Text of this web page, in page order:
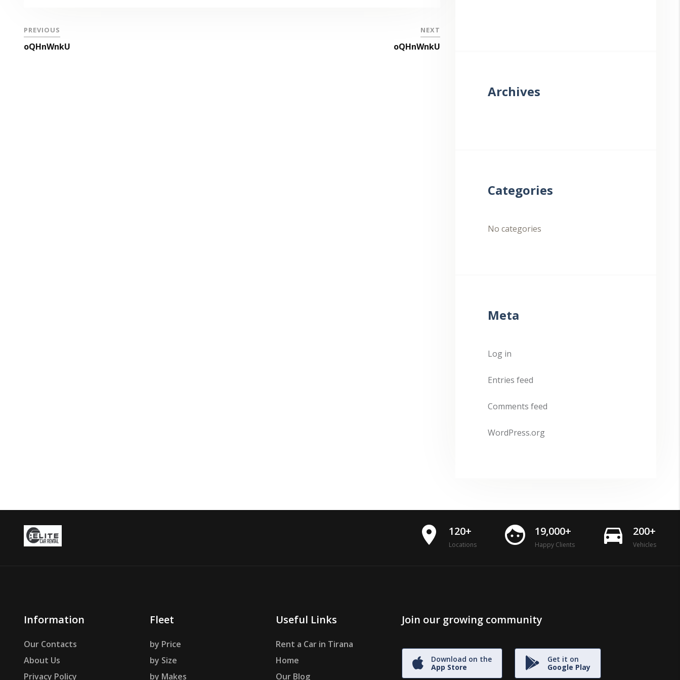
PREVIOUS
oQHnWnkU
NEXT
oQHnWnkU
Archives
Categories
No categories
Meta
Log in
Entries feed
Comments feed
WordPress.org
place 120+
Locations face 19,000+
Happy Clients directions_car 200+
Vehicles
Information
Our Contacts
About Us
Privacy Policy
Fleet
by Price
by Size
by Makes
Useful Links
Rent a Car in Tirana
Home
Our Blog
Join our growing community
Download on the
App Store
Get it on
Google Play